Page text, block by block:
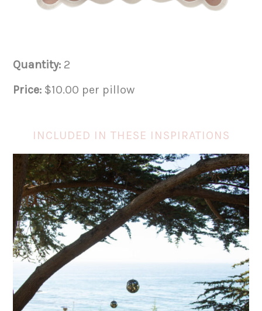
Quantity: 2
Price: $10.00 per pillow
INCLUDED IN THESE INSPIRATIONS